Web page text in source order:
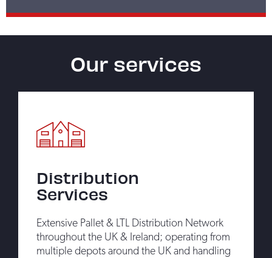
Our services
Distribution
Services
Extensive Pallet & LTL Distribution Network
throughout the UK & Ireland; operating from
multiple depots around the UK and handling